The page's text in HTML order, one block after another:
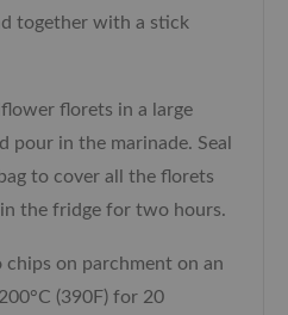
together with a stick
florets in a large
pour in the marinade. Seal
to cover all the florets
the fridge for two hours.
on parchment on an
200°C (390F) for 20